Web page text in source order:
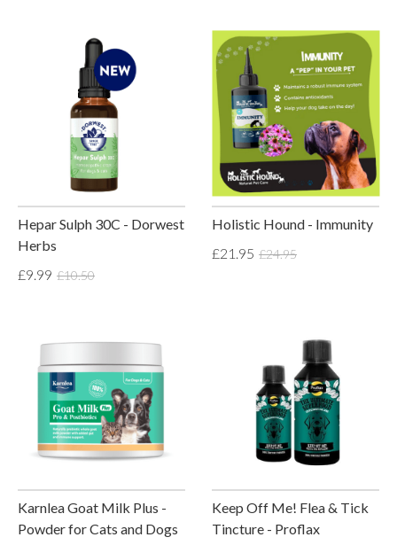
Hepar Sulph 30C - Dorwest
Herbs
£9.99 £10.50
Holistic Hound - Immunity
£21.95 £24.95
Karnlea Goat Milk Plus -
Powder for Cats and Dogs
Keep Off Me! Flea & Tick
Tincture - Proflax